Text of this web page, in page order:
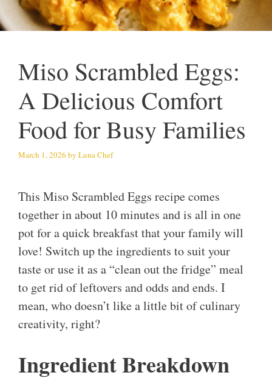
Miso Scrambled Eggs:
A Delicious Comfort
Food for Busy Families
March 1, 2026 by Luna Chef
This Miso Scrambled Eggs recipe comes
together in about 10 minutes and is all in one
pot for a quick breakfast that your family will
love! Switch up the ingredients to suit your
taste or use it as a “clean out the fridge” meal
to get rid of leftovers and odds and ends. I
mean, who doesn’t like a little bit of culinary
creativity, right?
Ingredient Breakdown